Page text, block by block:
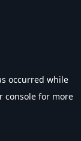
occurred while
console for more